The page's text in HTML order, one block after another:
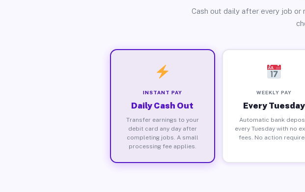
Cash out daily after every job or
INSTANT PAY
Daily Cash Out
Transfer earnings to your
debit card any day after
completing jobs. A small
processing fee applies.
WEEKLY PAY
Every Tuesday
Automatic bank
every Tuesday with no
fees. No action